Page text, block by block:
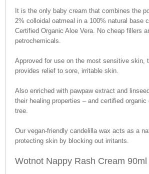
It is the only baby cream that combines the
2% colloidal oatmeal in a 100% natural base
Certified Organic Aloe Vera. No cheap fillers
petrochemicals.
Approved for use on the most sensitive skin,
provides relief to sore, irritable skin.
Also enriched with pawpaw extract and
their healing properties – and certified
tree.
Our vegan-friendly candelilla wax acts as a
protecting skin by blocking out irritants.
Wotnot Nappy Rash Cream